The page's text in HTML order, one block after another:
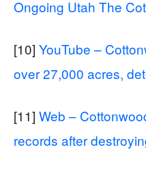
Ongoing Utah The
[10] YouTube –
over 27,000 acres,
[11] Web –
records after